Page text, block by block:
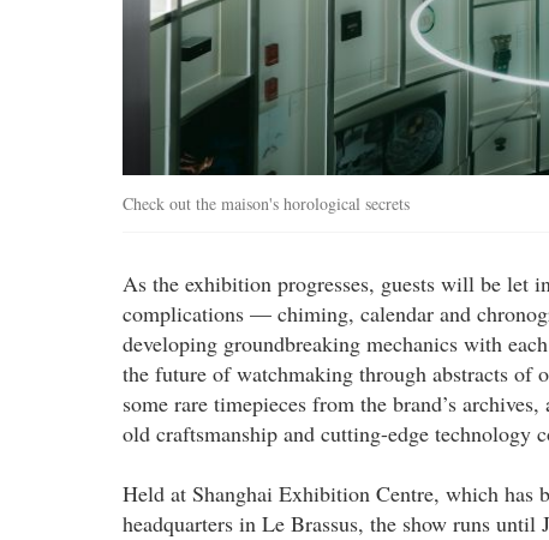
Check out the maison's horological secrets
As the exhibition progresses, guests will be let
complications — chiming, calendar and
developing groundbreaking mechanics with
the future of watchmaking through abstracts of
some rare timepieces from the brand’s
old craftsmanship and cutting-edge technology
Held at Shanghai Exhibition Centre, which has
headquarters in Le Brassus, the show runs